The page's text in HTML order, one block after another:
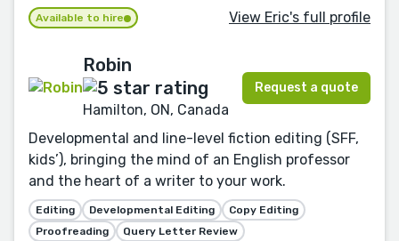
Available to hire View Eric's full profile
Robin
Hamilton, ON, Canada
Request a quote
Developmental and line-level fiction editing (SFF,
kids’), bringing the mind of an English professor
and the heart of a writer to your work.
Editing Developmental Editing
Copy Editing
Proofreading
Query Letter Review